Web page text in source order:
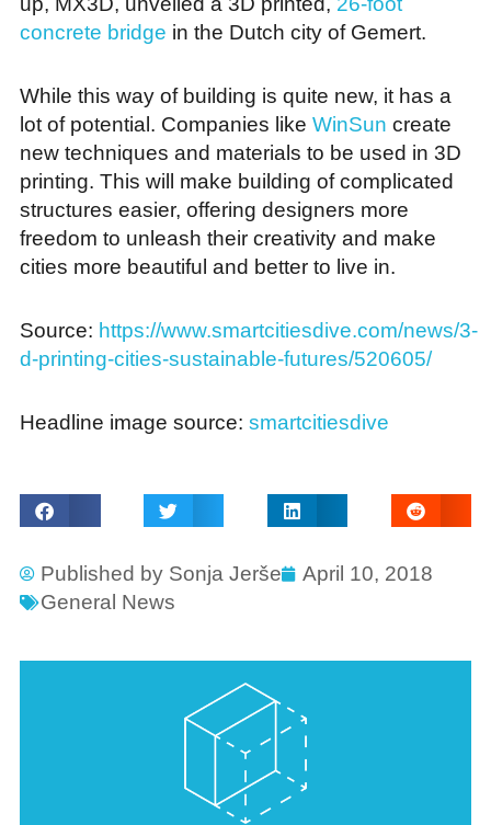
concrete bridge in the Dutch city of Gemert.
While this way of building is quite new, it has a
lot of potential. Companies like WinSun create
new techniques and materials to be used in 3D
printing. This will make building of complicated
structures easier, offering designers more
freedom to unleash their creativity and make
cities more beautiful and better to live in.
Source: https://www.smartcitiesdive.com/news/3-
d-printing-cities-sustainable-futures/520605/
Headline image source: smartcitiesdive
Published by Sonja Jerše
April 10, 2018
General News